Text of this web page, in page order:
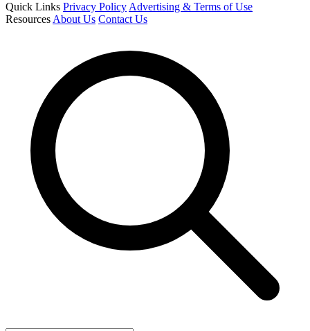
Quick Links Privacy Policy Advertising & Terms of Use
Resources About Us Contact Us